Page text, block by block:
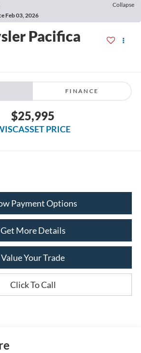
Collapse
Feb 03, 2026
Pacifica
FINANCE
$25,995
PRICE
Payment Options
Get More Details
Value Your Trade
Click To Call